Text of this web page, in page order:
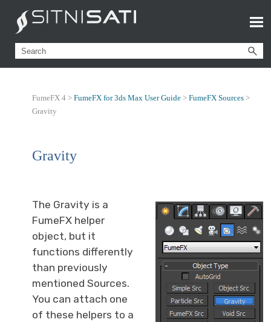
FumeFX 4 > FumeFX for 3ds Max User Guide > FumeFX Sources >
Gravity
Gravity
The Gravity is a
FumeFX helper
object, but it
functions differently
than previously
mentioned Sources.
You can attach one
of these helpers to a